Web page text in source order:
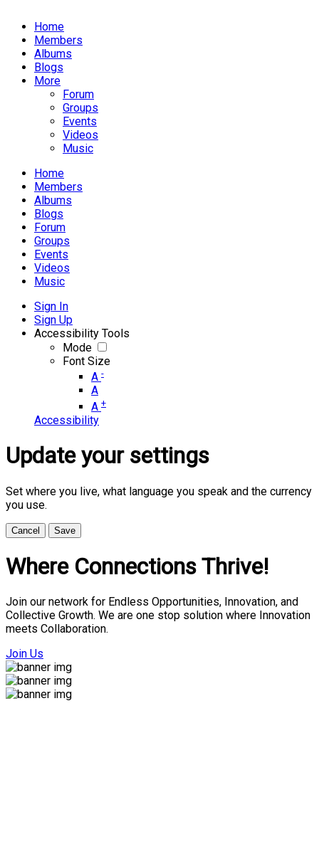
Home
Members
Albums
Blogs
More
Forum
Groups
Events
Videos
Music
Home
Members
Albums
Blogs
Forum
Groups
Events
Videos
Music
Sign In
Sign Up
Accessibility Tools
Mode
Font Size
A -
A
A +
Accessibility
Update your settings
Set where you live, what language you speak and the currency
you use.
Cancel Save
Where Connections Thrive!
Join our network for Endless Opportunities, Innovation, and
Collective Growth. We are one stop solution where Innovation
meets Collaboration.
Join Us